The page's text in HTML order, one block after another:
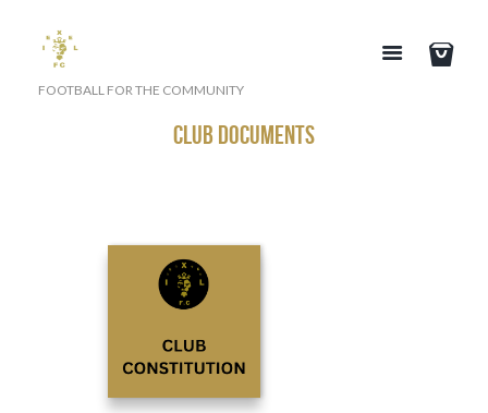
FOOTBALL FOR THE COMMUNITY
CLUB DOCUMENTS